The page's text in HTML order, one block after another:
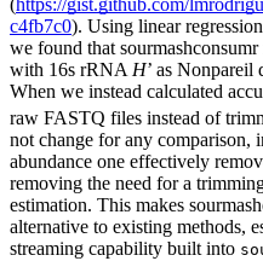
(https://gist.github.com/
c4fb7c0). Using linear
we found that
with 16s rRNA H’ as Nonpareil
When we instead calculated
raw FASTQ files instead of
not change for any
abundance one effectively
removing the need for a
estimation. This makes
alternative to existing methods,
streaming capability built into